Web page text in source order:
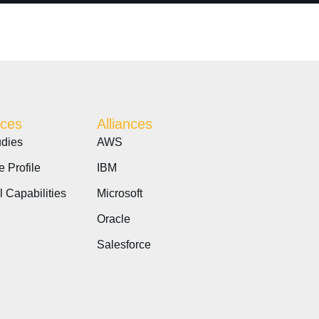
Profile
Capabilities
Alliances
AWS
IBM
Microsoft
Oracle
Salesforce